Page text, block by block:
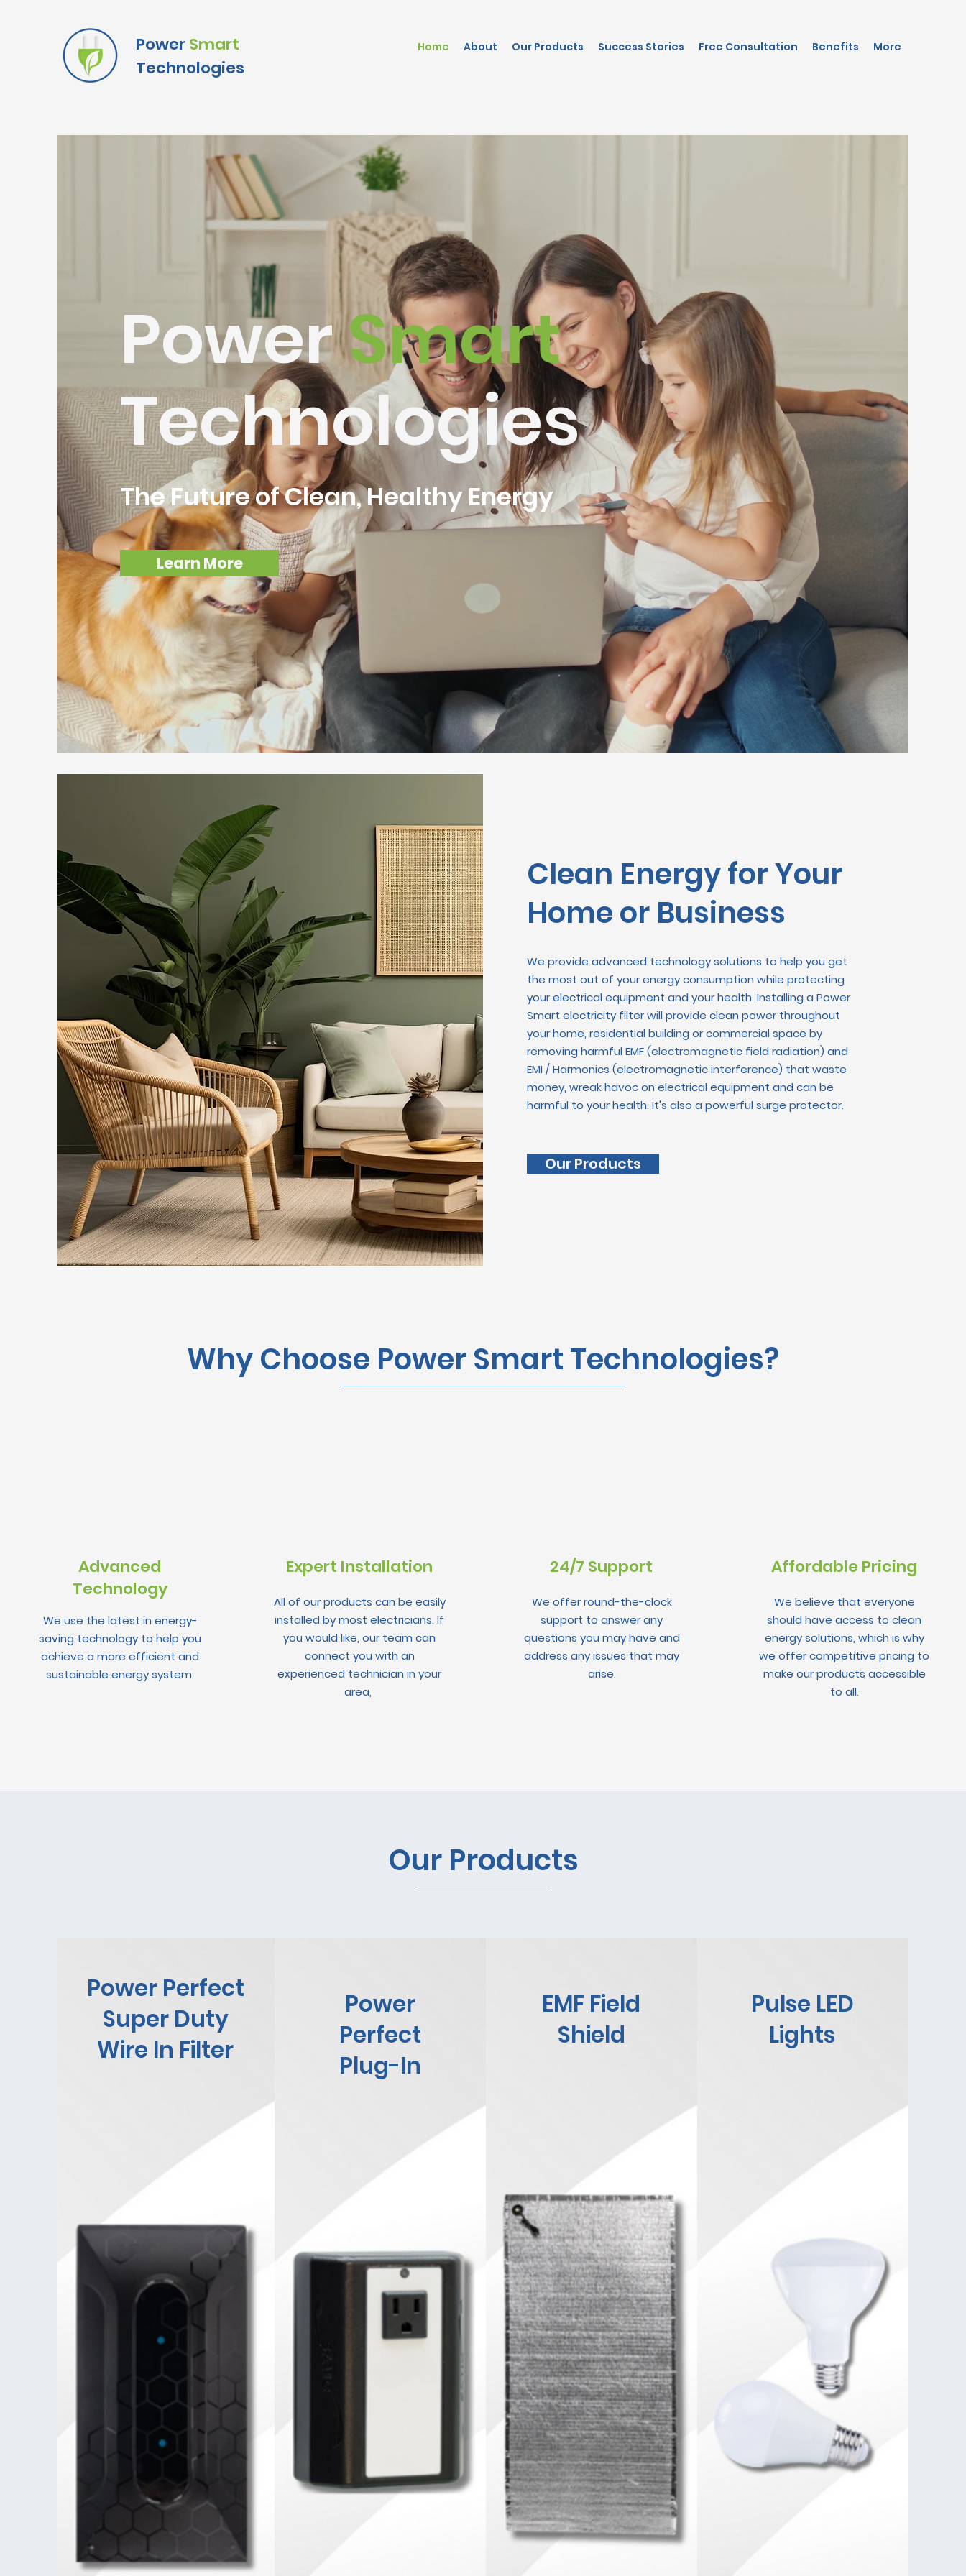
PowerSmart
Technologies
Home About Our Products Success Stories Free Consultation Benefits More
PowerSmart
Technologies
The Future of Clean, Healthy Energy
Learn More
Clean Energy for Your
Home or Business
We provide advanced technology solutions to help you get
the most out of your energy consumption while protecting
your electrical equipment and your health. Installing a Power
Smart electricity filter will provide clean power throughout
your home, residential building or commercial space by
removing harmful EMF (electromagnetic field radiation) and
EMI / Harmonics (electromagnetic interference) that waste
money, wreak havoc on electrical equipment and can be
harmful to your health. It's also a powerful surge protector.
Our Products
Why Choose Power Smart Technologies?
Advanced
Technology
We use the latest in energy-
saving technology to help you
achieve a more efficient and
sustainable energy system.
Expert Installation
All of our products can be easily
installed by most electricians. If
you would like, our team can
connect you with an
experienced technician in your
area,
24/7 Support
We offer round-the-clock
support to answer any
questions you may have and
address any issues that may
arise.
Affordable Pricing
We believe that everyone
should have access to clean
energy solutions, which is why
we offer competitive pricing to
make our products accessible
to all.
Our Products
Power Perfect
Super Duty
Wire In Filter
Power
Perfect
Plug-In
EMF Field
Shield
Pulse LED
Lights